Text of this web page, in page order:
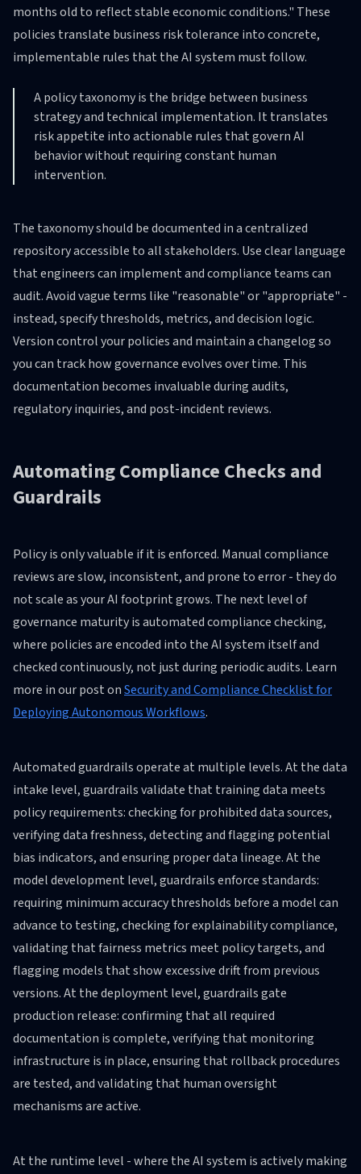
months old to reflect stable economic conditions." These
policies translate business risk tolerance into concrete,
implementable rules that the AI system must follow.
A policy taxonomy is the bridge between business
strategy and technical implementation. It translates
risk appetite into actionable rules that govern AI
behavior without requiring constant human
intervention.
The taxonomy should be documented in a centralized
repository accessible to all stakeholders. Use clear language
that engineers can implement and compliance teams can
audit. Avoid vague terms like "reasonable" or "appropriate" -
instead, specify thresholds, metrics, and decision logic.
Version control your policies and maintain a changelog so
you can track how governance evolves over time. This
documentation becomes invaluable during audits,
regulatory inquiries, and post-incident reviews.
Automating Compliance Checks and
Guardrails
Policy is only valuable if it is enforced. Manual compliance
reviews are slow, inconsistent, and prone to error - they do
not scale as your AI footprint grows. The next level of
governance maturity is automated compliance checking,
where policies are encoded into the AI system itself and
checked continuously, not just during periodic audits. Learn
more in our post onSecurity and Compliance Checklist for
Deploying Autonomous Workflows.
Automated guardrails operate at multiple levels. At the data
intake level, guardrails validate that training data meets
policy requirements: checking for prohibited data sources,
verifying data freshness, detecting and flagging potential
bias indicators, and ensuring proper data lineage. At the
model development level, guardrails enforce standards:
requiring minimum accuracy thresholds before a model can
advance to testing, checking for explainability compliance,
validating that fairness metrics meet policy targets, and
flagging models that show excessive drift from previous
versions. At the deployment level, guardrails gate
production release: confirming that all required
documentation is complete, verifying that monitoring
infrastructure is in place, ensuring that rollback procedures
are tested, and validating that human oversight
mechanisms are active.
At the runtime level - where the AI system is actively making